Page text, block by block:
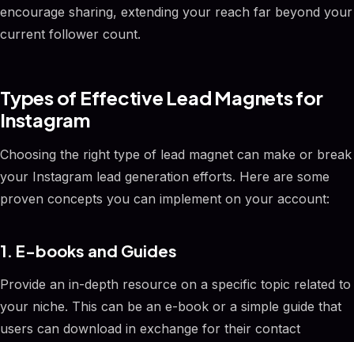
encourage sharing, extending your reach far beyond your
current follower count.
Types of Effective Lead Magnets for
Instagram
Choosing the right type of lead magnet can make or break
your Instagram lead generation efforts. Here are some
proven concepts you can implement on your account:
1. E-books and Guides
Provide an in-depth resource on a specific topic related to
your niche. This can be an e-book or a simple guide that
users can download in exchange for their contact